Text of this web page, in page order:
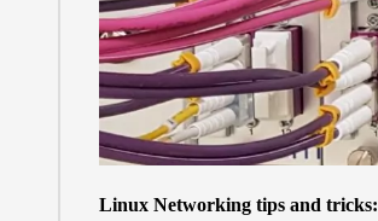
Linux Networking tips and tricks: